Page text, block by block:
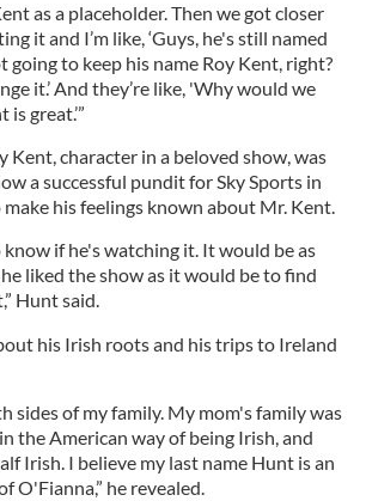
as a placeholder. Then we got closer
it and I’m like, ‘Guys, he's still named
going to keep his name Roy Kent, right?
it.’ And they’re like, 'Why would we
great.’”
Kent, character in a beloved show, was
a successful pundit for Sky Sports in
make his feelings known about Mr. Kent.
know if he's watching it. It would be as
liked the show as it would be to find
Hunt said.
his Irish roots and his trips to Ireland
sides of my family. My mom's family was
the American way of being Irish, and
Irish. I believe my last name Hunt is an
O'Fianna,” he revealed.